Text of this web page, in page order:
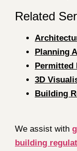
Related
Planning
Permitted
3D
Building
We assist with
building